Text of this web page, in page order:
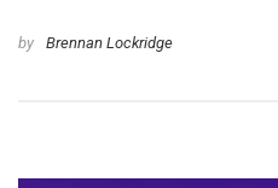
by Brennan Lockridge